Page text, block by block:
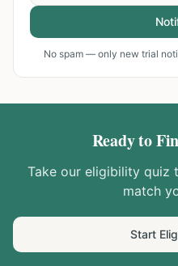
No spam — only new trial
Ready to
Take our eligibility quiz
match
Start